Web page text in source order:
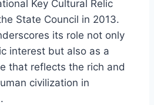
Key Cultural Relic
State Council in 2013.
its role not only
interest but also as a
that reflects the rich and
civilization in